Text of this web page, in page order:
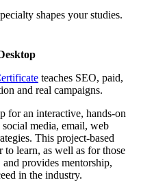
shapes your studies.
teaches SEO, paid,
and real campaigns.
for an interactive, hands-on
media, email, web
This project-based
to learn, as well as for those
provides mentorship,
in the industry.